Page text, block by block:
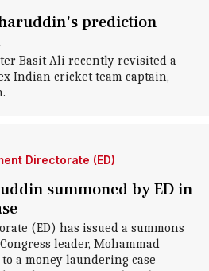
prediction
Basit Ali recently revisited a
Indian cricket team captain,
Directorate (ED)
summoned by ED in
(ED) has issued a summons
leader, Mohammad
a money laundering case